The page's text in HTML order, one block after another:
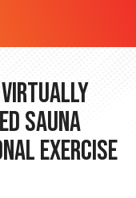
Virtually
Sauna
Exercise